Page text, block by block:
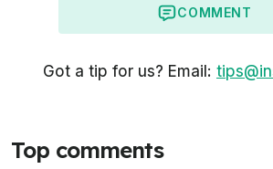
COMMENT
Got a tip for us? Email:
Top comments